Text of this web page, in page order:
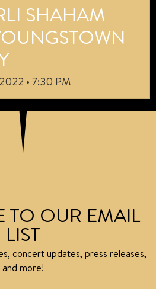
SHAHAM
• 7:30 PM
TO OUR EMAIL
LIST
concert updates, press releases,
and more!